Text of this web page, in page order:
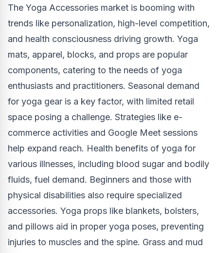
The Yoga Accessories market is booming with
trends like personalization, high-level competition,
and health consciousness driving growth. Yoga
mats, apparel, blocks, and props are popular
components, catering to the needs of yoga
enthusiasts and practitioners. Seasonal demand
for yoga gear is a key factor, with limited retail
space posing a challenge. Strategies like e-
commerce activities and Google Meet sessions
help expand reach. Health benefits of yoga for
various illnesses, including blood sugar and bodily
fluids, fuel demand. Beginners and those with
physical disabilities also require specialized
accessories. Yoga props like blankets, bolsters,
and pillows aid in proper yoga poses, preventing
injuries to muscles and the spine. Grass and mud